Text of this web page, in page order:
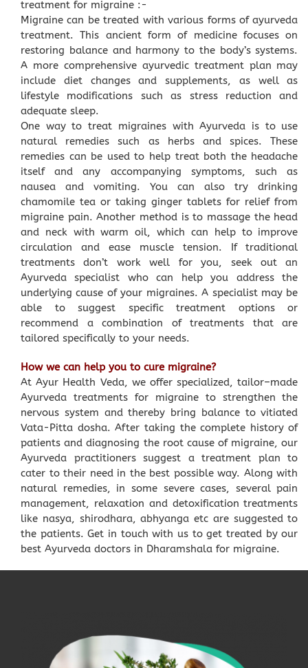
treatment for migraine :-
Migraine can be treated with various forms of ayurveda
treatment. This ancient form of medicine focuses on
restoring balance and harmony to the body’s systems.
A more comprehensive ayurvedic treatment plan may
include diet changes and supplements, as well as
lifestyle modifications such as stress reduction and
adequate sleep.
One way to treat migraines with Ayurveda is to use
natural remedies such as herbs and spices. These
remedies can be used to help treat both the headache
itself and any accompanying symptoms, such as
nausea and vomiting. You can also try drinking
chamomile tea or taking ginger tablets for relief from
migraine pain. Another method is to massage the head
and neck with warm oil, which can help to improve
circulation and ease muscle tension. If traditional
treatments don’t work well for you, seek out an
Ayurveda specialist who can help you address the
underlying cause of your migraines. A specialist may be
able to suggest specific treatment options or
recommend a combination of treatments that are
tailored specifically to your needs.
How we can help you to cure migraine?
At Ayur Health Veda, we offer specialized, tailor–made
Ayurveda treatments for migraine to strengthen the
nervous system and thereby bring balance to vitiated
Vata-Pitta dosha. After taking the complete history of
patients and diagnosing the root cause of migraine, our
Ayurveda practitioners suggest a treatment plan to
cater to their need in the best possible way. Along with
natural remedies, in some severe cases, several pain
management, relaxation and detoxification treatments
like nasya, shirodhara, abhyanga etc are suggested to
the patients. Get in touch with us to get treated by our
best Ayurveda doctors in Dharamshala for migraine.